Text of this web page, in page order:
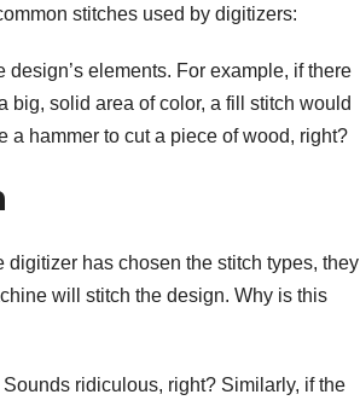
stitches used by digitizers:
elements. For example, if there
big, solid area of color, a fill stitch would
a hammer to cut a piece of wood, right?
digitizer has chosen the stitch types, they
will stitch the design. Why is this
ridiculous, right? Similarly, if the